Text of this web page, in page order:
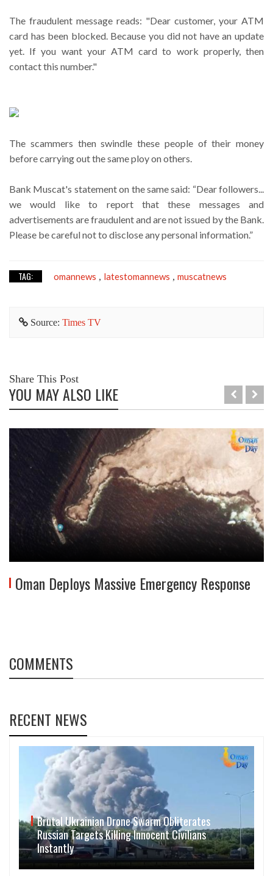
The fraudulent message reads: "Dear customer, your ATM
card has been blocked. Because you did not have an update
yet. If you want your ATM card to work properly, then
contact this number."
The scammers then swindle these people of their money
before carrying out the same ploy on others.
Bank Muscat's statement on the same said: “Dear followers...
we would like to report that these messages and
advertisements are fraudulent and are not issued by the Bank.
Please be careful not to disclose any personal information.”
TAG: omannews , latestomannews , muscatnews
Source: Times TV
Share This Post
YOU MAY ALSO LIKE
Oman Deploys Massive Emergency Response
COMMENTS
RECENT NEWS
Brutal Ukrainian Drone Swarm Obliterates
Russian Targets Killing Innocent Civilians
Instantly